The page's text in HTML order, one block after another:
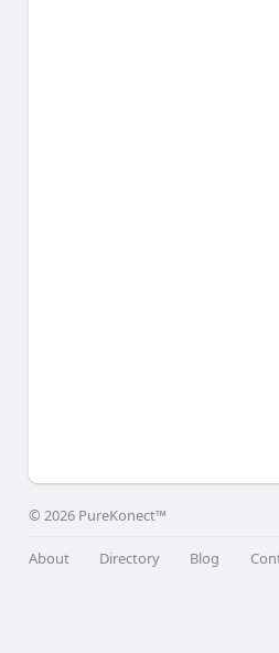
© 2026 PureKonect™
About Directory Blog